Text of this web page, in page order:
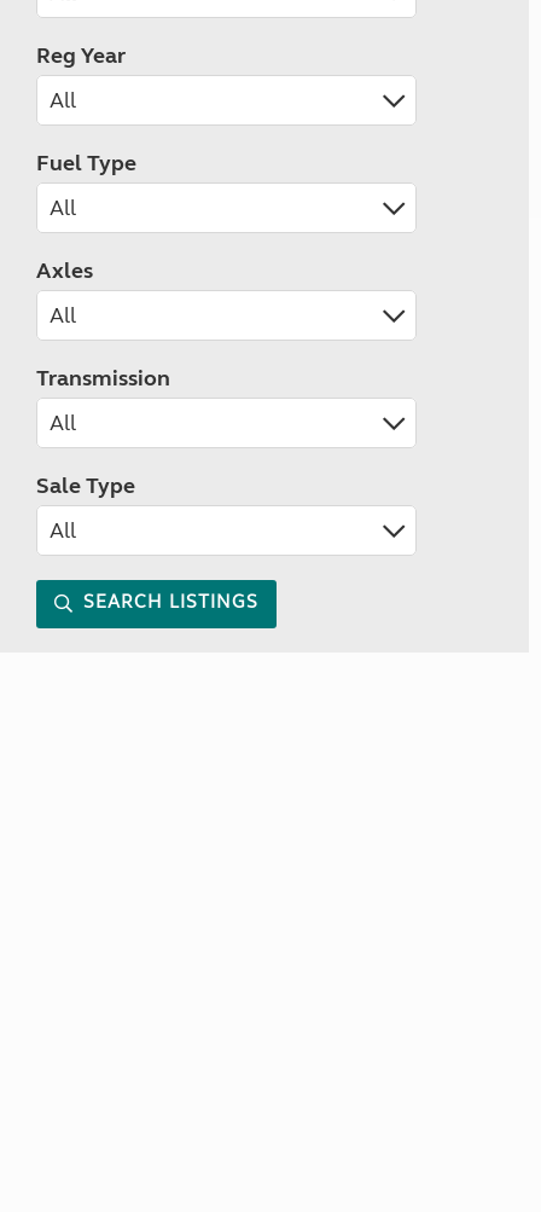
Reg Year
Fuel Type
Axles
Transmission
Sale Type
SEARCH LISTINGS